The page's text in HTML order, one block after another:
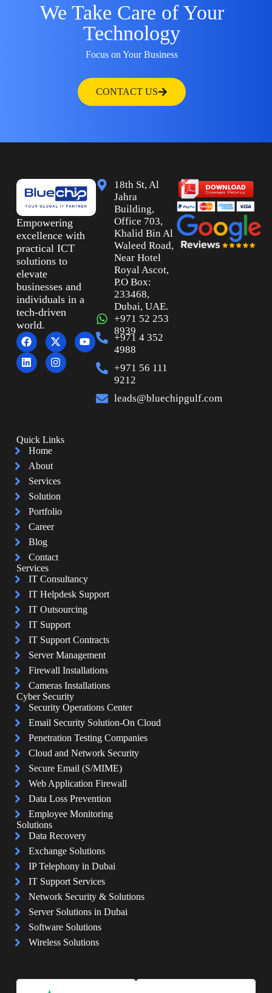
We Take Care of Your
Technology
Focus on Your Business
CONTACT US
Empowering
excellence with
practical ICT
solutions to
elevate
businesses and
individuals in a
tech-driven
world.
18th St, Al
Jahra
Building,
Office 703,
Khalid Bin Al
Waleed Road,
Near Hotel
Royal Ascot,
P.O Box:
233468,
Dubai, UAE.
+971 52 253
8939
+971 4 352
4988
+971 56 111
9212
leads@bluechipgulf.com
Quick Links
Home
About
Services
Solution
Portfolio
Career
Blog
Contact
Services
IT Consultancy
IT Helpdesk Support
IT Outsourcing
IT Support
IT Support Contracts
Server Management
Firewall Installations
Cameras Installations
Cyber Security
Security Operations Center
Email Security Solution-On Cloud
Penetration Testing Companies
Cloud and Network Security
Secure Email (S/MIME)
Web Application Firewall
Data Loss Prevention
Employee Monitoring
Solutions
Data Recovery
Exchange Solutions
IP Telephony in Dubai
IT Support Services
Network Security & Solutions
Server Solutions in Dubai
Software Solutions
Wireless Solutions